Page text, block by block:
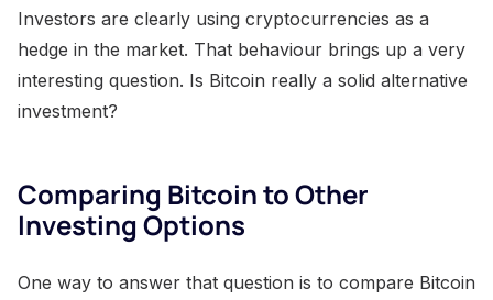
Investors are clearly using cryptocurrencies as a
hedge in the market. That behaviour brings up a very
interesting question. Is Bitcoin really a solid alternative
investment?
Comparing Bitcoin to Other
Investing Options
One way to answer that question is to compare Bitcoin